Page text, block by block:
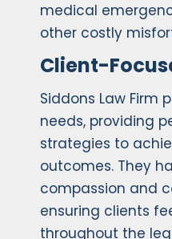
medical
other costly
Client-
Siddons Law Firm
needs, providing
strategies to
outcomes. They
compassion and
ensuring clients
throughout the